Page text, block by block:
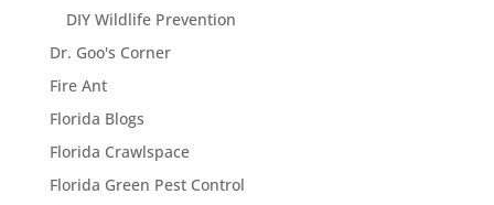
DIY Wildlife Prevention
Dr. Goo's Corner
Fire Ant
Florida Blogs
Florida Crawlspace
Florida Green Pest Control